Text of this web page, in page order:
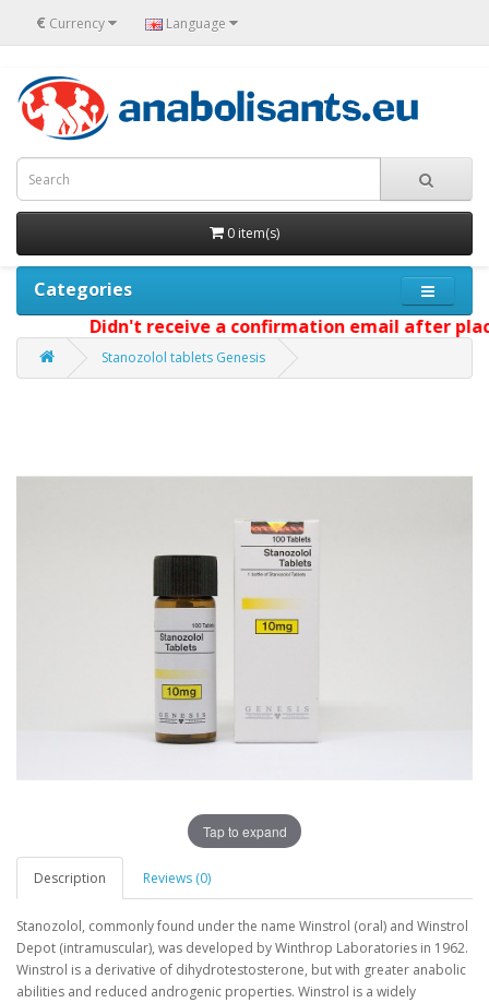
€ Currency Language
0 item(s)
Categories
Didn't receive a confirmation email after
Stanozolol tablets Genesis
Tap to expand
Description Reviews (0)
Stanozolol, commonly found under the name Winstrol (oral) and Winstrol
Depot (intramuscular), was developed by Winthrop Laboratories in 1962.
Winstrol is a derivative of dihydrotestosterone, but with greater anabolic
abilities and reduced androgenic properties. Winstrol is a widely